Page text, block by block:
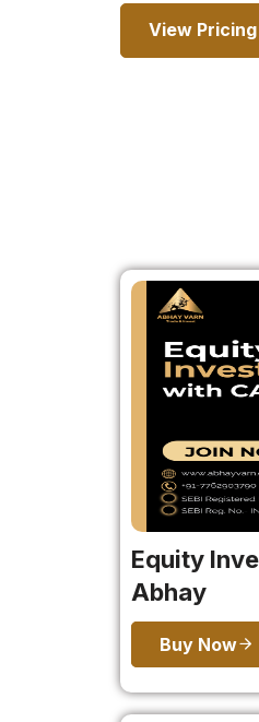
View Pricing
Equity
Abhay
Buy Now